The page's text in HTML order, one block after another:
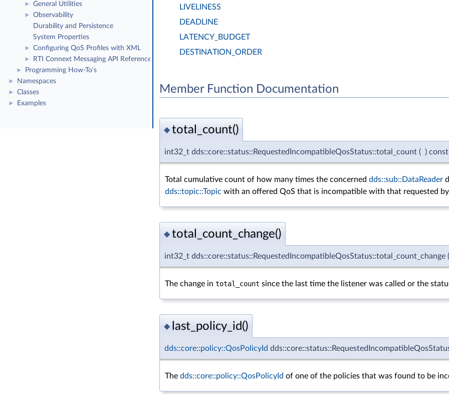
► General Utilities
►
Observability
Durability and Persistence
System Properties
► Configuring QoS Profiles with XML
► RTI Connext Messaging API Reference
► Programming How-To's
► Namespaces
► Classes
► Examples
LIVELINESS
DEADLINE
LATENCY_BUDGET
DESTINATION_ORDER
Member Function Documentation
◆ total_count()
int32_t dds::core::status::RequestedIncompatibleQosStatus::total_count ( ) const
Total cumulative count of how many times the concerned dds::sub::DataReader
dds::topic::Topic with an offered QoS that is incompatible with that requested
◆ total_count_change()
int32_t dds::core::status::RequestedIncompatibleQosStatus::total_count_change (
The change in total_count since the last time the listener was called or the
◆ last_policy_id()
dds::core::policy::QosPolicyId
The dds::core::policy::QosPolicyId of one of the policies that was found to be